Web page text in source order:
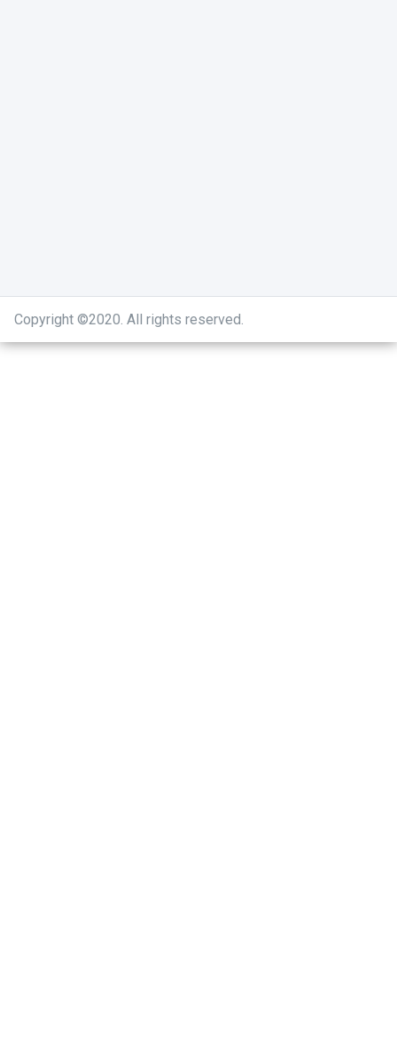
Copyright ©2020. All rights reserved.